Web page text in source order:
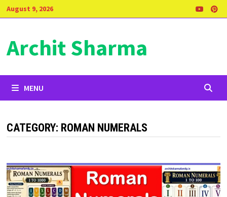
Skip
to
August 9, 2026
Archit Sharma
MENU
CATEGORY: ROMAN NUMERALS